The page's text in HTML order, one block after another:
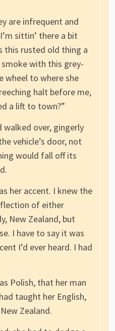
are infrequent and
sittin’ there a bit
this rusted old thing a
with this grey-
wheel to where she
halt before me,
a lift to town?”
walked over, gingerly
vehicle’s door, not
would fall off its
her accent. I knew the
of either
New Zealand, but
I have to say it was
I’d ever heard. I had
Polish, that her man
taught her English,
Zealand.